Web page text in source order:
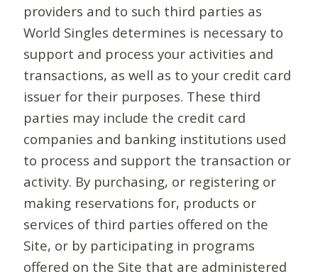
providers and to such third parties as
World Singles determines is necessary to
support and process your activities and
transactions, as well as to your credit card
issuer for their purposes. These third
parties may include the credit card
companies and banking institutions used
to process and support the transaction or
activity. By purchasing, or registering or
making reservations for, products or
services of third parties offered on the
Site, or by participating in programs
offered on the Site that are administered